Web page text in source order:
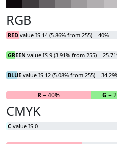
RGB
RED value IS 14 (5.86% from 255) = 40%
GREEN value IS 9 (3.91% from 255) =
BLUE value IS 12 (5.08% from 255) =
R= 40% G =
CMYK
C value IS 0